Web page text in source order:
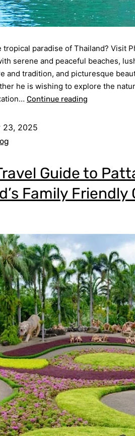
tropical paradise of Thailand? Visit
serene and peaceful beaches,
and tradition, and picturesque
he is wishing to explore the
Continue reading
23, 2025
Guide to
Family Friendly